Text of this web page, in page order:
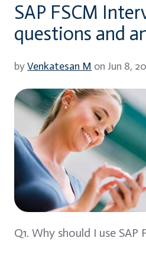
SAP FSCM
questions and
byVenkatesan M on Jun 8,
Q1. Why should I use SAP